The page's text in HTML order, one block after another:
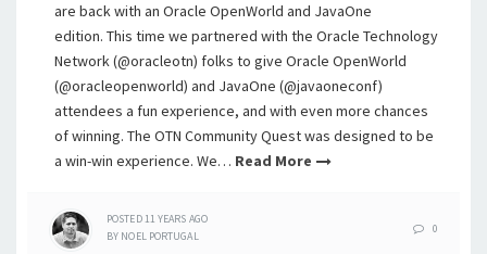
are back with an Oracle OpenWorld and JavaOne
edition. This time we partnered with the Oracle Technology
Network (@oracleotn) folks to give Oracle OpenWorld
(@oracleopenworld) and JavaOne (@javaoneconf)
attendees a fun experience, and with even more chances
of winning. The OTN Community Quest was designed to be
a win-win experience. We… Read More
POSTED11 YEARS AGO
BY NOEL PORTUGAL
0